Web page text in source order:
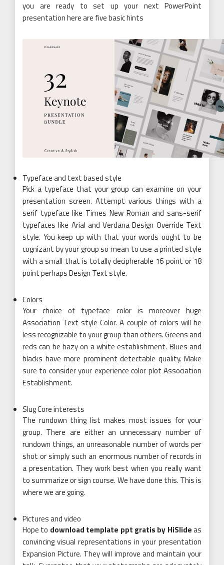
you are ready to set up your next PowerPoint
presentation here are five basic hints
Typeface and text based style
Pick a typeface that your group can examine on your
presentation screen. Attempt various things with a
serif typeface like Times New Roman and sans-serif
typefaces like Arial and Verdana Design Override Text
style. You keep up with that your words ought to be
cognizant by your group so mean to use a printed style
with a small that is totally decipherable 16 point or 18
point perhaps Design Text style.
Colors
Your choice of typeface color is moreover huge
Association Text style Color. A couple of colors will be
less recognizable to your group than others. Greens and
reds can be hazy on a white establishment. Blues and
blacks have more prominent detectable quality. Make
sure to consider your experience color plot Association
Establishment.
Slug Core interests
The rundown thing list makes most issues for your
group. There are either an unnecessary number of
rundown things, an unreasonable number of words per
shot or simply such an enormous number of records in
a presentation. They work best when you really want
to summarize or sign course. We have done this. This is
where we are going.
Pictures and video
Hope to download template ppt gratis by HiSlideas
convincing visual representations in your presentation
Expansion Picture. They will improve and maintain your